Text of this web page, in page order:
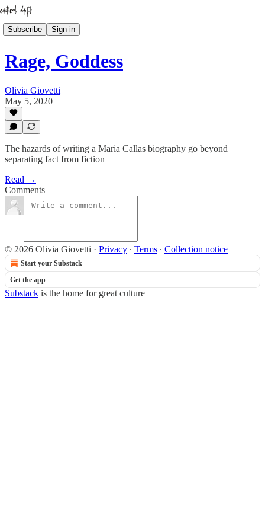
Subscribe Sign in
Rage, Goddess
Olivia Giovetti
May 5, 2020
The hazards of writing a Maria Callas biography go beyond
separating fact from fiction
Read →
Comments
© 2026 Olivia Giovetti · Privacy ∙ Terms ∙ Collection notice
Start your Substack
Get the app
Substack is the home for great culture